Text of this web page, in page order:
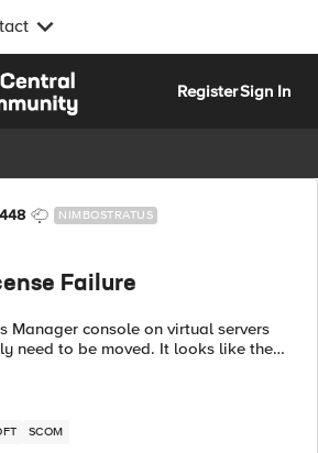
RegisterSign In
NIMBOSTRATUS
Failure
Manager console on virtual servers
be moved. It looks like the
MAC address so I need a new license
SCOM